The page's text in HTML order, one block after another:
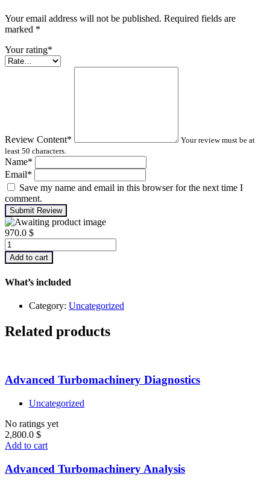
Your email address will not be published. Required fields are
marked *
Your rating*
Review Content*
Your review must be at
least 50 characters.
Name*
Email*
Save my name and email in this browser for the next time I
comment.
Submit Review
970.0 $
Advanced
Machinery
Balancing
Add to cart
What’s included
Category: Uncategorized
Related products
Advanced Turbomachinery Diagnostics
Uncategorized
No ratings yet
2,800.0 $
Add to cart
Advanced Turbomachinery Analysis